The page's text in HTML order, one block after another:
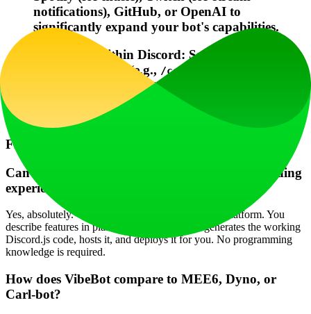
notifications), GitHub, or OpenAI to
significantly expand your bot's capabilities.
Configure Within Discord: Save time by using
slash commands (e.g., /config set
welcome_channel #welcome
@YourBot enable leveling
make changes without leaving Discord.
Frequently Asked Questions (FAQ)
Can I really make a Discord bot without any coding
experience?
Yes, absolutely. VibeBot is designed as a no-code platform. You
describe features in plain English, and the AI generates the working
Discord.js code, hosts it, and deploys it for you. No programming
knowledge is required.
How does VibeBot compare to MEE6, Dyno, or
Carl-bot?